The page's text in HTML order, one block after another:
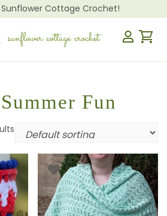
Cottage Crochet!
Fun